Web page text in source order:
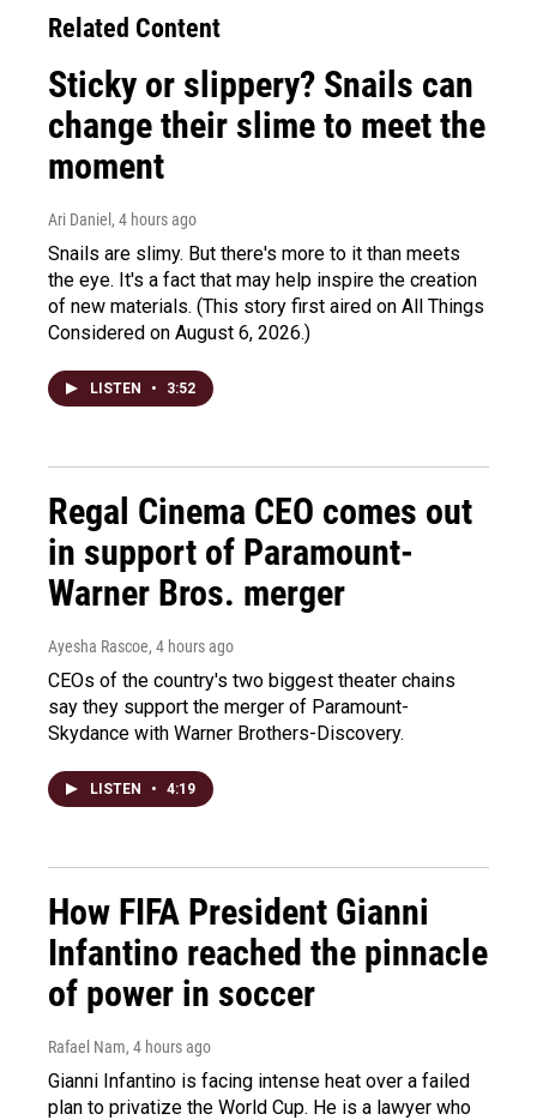
Related Content
Sticky or slippery? Snails can
change their slime to meet the
moment
Ari Daniel , 4 hours ago
Snails are slimy. But there's more to it than meets
the eye. It's a fact that may help inspire the creation
of new materials. (This story first aired on All Things
Considered on August 6, 2026.)
LISTEN • 3:52
Regal Cinema CEO comes out
in support of Paramount-
Warner Bros. merger
Ayesha Rascoe, 4 hours ago
CEOs of the country's two biggest theater chains
say they support the merger of Paramount-
Skydance with Warner Brothers-Discovery.
LISTEN • 4:19
How FIFA President Gianni
Infantino reached the pinnacle
of power in soccer
Rafael Nam, 4 hours ago
Gianni Infantino is facing intense heat over a failed
plan to privatize the World Cup. He is a lawyer who